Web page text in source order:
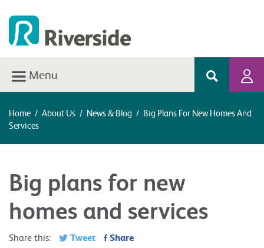
Menu
Home / About Us / News & Blog / Big Plans For New Homes And
Services
Big plans for new
homes and services
Share this: Tweet Share